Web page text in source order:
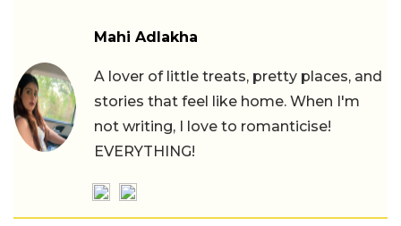
Mahi Adlakha
A lover of little treats, pretty places, and
stories that feel like home. When I'm
not writing, I love to romanticise!
EVERYTHING!